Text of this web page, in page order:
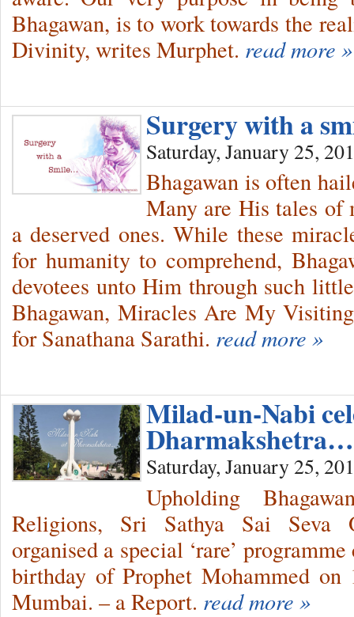
Bhagawan, is to work towards the
Divinity, writes Murphet. read more »
Surgery with a
Saturday, January 25,
Bhagawan is often
Many are His tales of
a deserved ones. While these
for humanity to comprehend,
devotees unto Him through such
Bhagawan, Miracles Are My
for Sanathana Sarathi. read more »
Milad-un-Nabi
Dharmakshetra…
Saturday, January 25,
Upholding
Religions, Sri Sathya Sai Seva
organised a special ‘rare’
birthday of Prophet Mohammed on
Mumbai. – a Report. read more »